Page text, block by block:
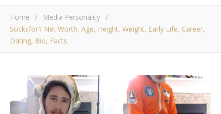
Home / Media Personality /
Socksfor1 Net Worth, Age, Height, Weight, Early Life, Career,
Dating, Bio, Facts